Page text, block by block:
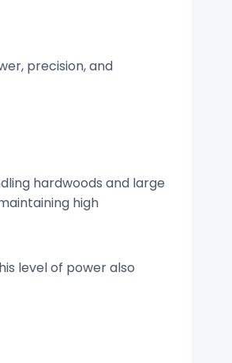
precision, and
hardwoods and large
high
level of power also